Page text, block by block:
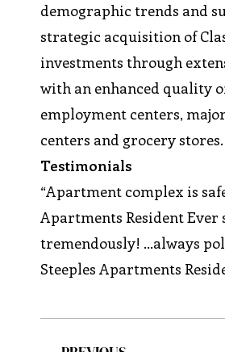
demographic trends and
strategic acquisition of
investments through
with an enhanced quality
employment centers,
centers and grocery stores.
Testimonials
“Apartment complex is
Apartments Resident Ever
tremendously! …always
Steeples Apartments